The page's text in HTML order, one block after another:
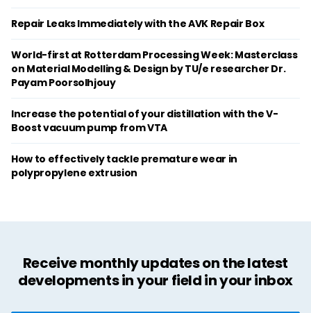
Repair Leaks Immediately with the AVK Repair Box
World-first at Rotterdam Processing Week: Masterclass
on Material Modelling & Design by TU/e researcher Dr.
Payam Poorsolhjouy
Increase the potential of your distillation with the V-
Boost vacuum pump from VTA
How to effectively tackle premature wear in
polypropylene extrusion
Receive monthly updates on the latest
developments in your field in your inbox